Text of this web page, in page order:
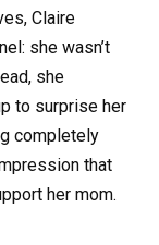
Claire
she wasn’t
she
to surprise her
completely
that
her mom.